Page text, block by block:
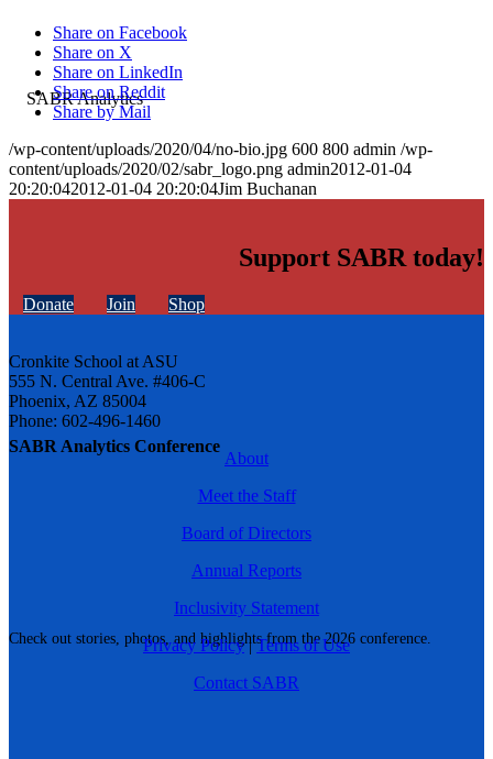
SABR Analytics Conference
Check out stories, photos, and highlights from the 2026 conference.
Share on Facebook
Share on X
Share on LinkedIn
Share on Reddit
Share by Mail
/wp-content/uploads/2020/04/no-bio.jpg 600 800 admin /wp-
content/uploads/2020/02/sabr_logo.png admin2012-01-04
20:20:042012-01-04 20:20:04Jim Buchanan
Support SABR today!
Donate Join Shop
Cronkite School at ASU
555 N. Central Ave. #406-C
Phoenix, AZ 85004
Phone: 602-496-1460
About
Meet the Staff
Board of Directors
Annual Reports
Inclusivity Statement
Privacy Policy|Terms of Use
Contact SABR